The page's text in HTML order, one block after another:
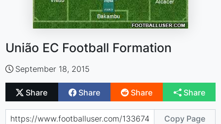
União EC Football Formation
September 18, 2015
Share Share Share Share
Copy Page